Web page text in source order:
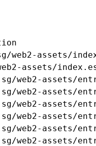
web2-assets/
assets/
web2-assets/
web2-assets/
web2-assets/
web2-assets/
web2-assets/
web2-assets/